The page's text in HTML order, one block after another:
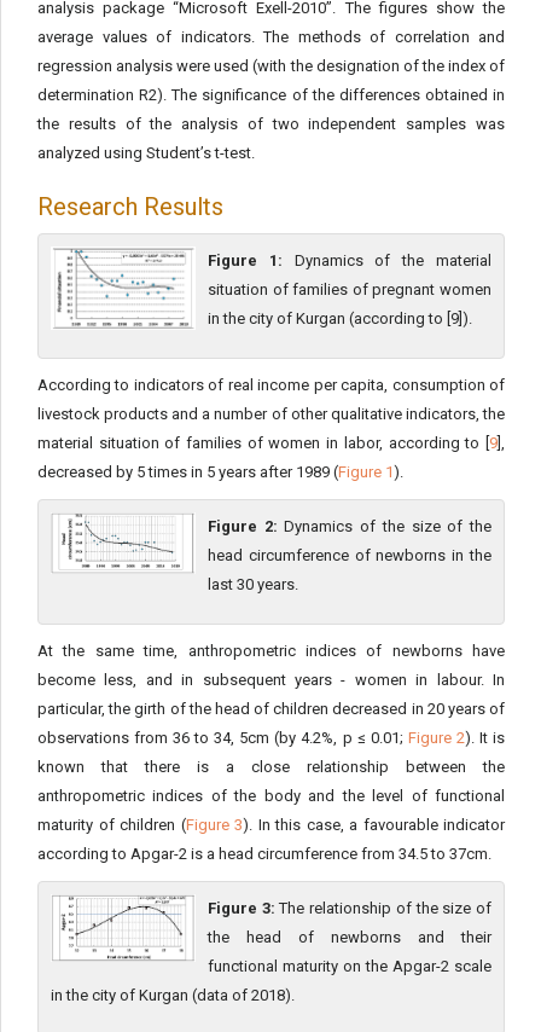
analysis package “Microsoft Exell-2010”. The figures show the
average values of indicators. The methods of correlation and
regression analysis were used (with the designation of the index of
determination R2). The significance of the differences obtained in
the results of the analysis of two independent samples was
analyzed using Student’s t-test.
Research Results
Figure 1: Dynamics of the material
situation of families of pregnant women
in the city of Kurgan (according to [9]).
According to indicators of real income per capita, consumption of
livestock products and a number of other qualitative indicators, the
material situation of families of women in labor, according to [ 9 ],
decreased by 5 times in 5 years after 1989 (Figure 1).
Figure 2: Dynamics of the size of the
head circumference of newborns in the
last 30 years.
At the same time, anthropometric indices of newborns have
become less, and in subsequent years - women in labour. In
particular, the girth of the head of children decreased in 20 years of
observations from 36 to 34, 5cm (by 4.2%, p ≤ 0.01; Figure 2). It is
known that there is a close relationship between the
anthropometric indices of the body and the level of functional
maturity of children (Figure 3). In this case, a favourable indicator
according to Apgar-2 is a head circumference from 34.5 to 37cm.
Figure 3: The relationship of the size of
the head of newborns and their
functional maturity on the Apgar-2 scale
in the city of Kurgan (data of 2018).